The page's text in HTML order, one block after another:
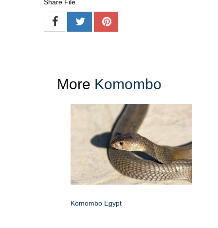
Share File
More Komombo
Komombo Egypt